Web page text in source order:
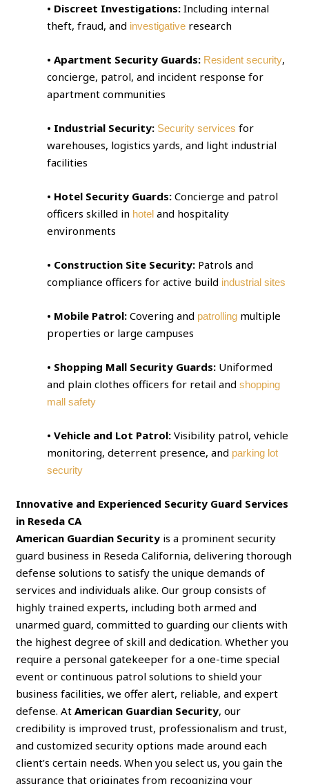
• Discreet Investigations:Including internal
theft, fraud, and investigative research
• Apartment Security Guards: Resident security,
concierge, patrol, and incident response for
apartment communities
• Industrial Security: Security services for
warehouses, logistics yards, and light industrial
facilities
• Hotel Security Guards: Concierge and patrol
officers skilled in hoteland hospitality
environments
• Construction Site Security: Patrols and
compliance officers for active build industrial sites
• Mobile Patrol: Covering and patrolling multiple
properties or large campuses
• Shopping Mall Security Guards: Uniformed
and plain clothes officers for retail andshopping
mall safety
• Vehicle and Lot Patrol: Visibility patrol, vehicle
monitoring, deterrent presence, and parking lot
security
Innovative and Experienced Security Guard Services
in Reseda CA
American Guardian Security is a prominent security
guard business in Reseda California, delivering thorough
defense solutions to satisfy the unique demands of
services and individuals alike. Our group consists of
highly trained experts, including both armed and
unarmed guard, committed to guarding our clients with
the highest degree of skill and dedication. Whether you
require a personal gatekeeper for a one-time special
event or continuous patrol solutions to shield your
business facilities, we offer alert, reliable, and expert
defense. AtAmerican Guardian Security, our
credibility is improved trust, professionalism and trust,
and customized security options made around each
client’s certain needs. When you select us, you gain the
assurance that originates from recognizing your